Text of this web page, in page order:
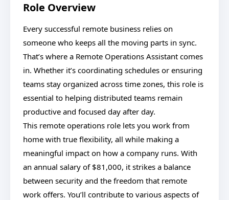
Role Overview
Every successful remote business relies on
someone who keeps all the moving parts in sync.
That’s where a Remote Operations Assistant comes
in. Whether it’s coordinating schedules or ensuring
teams stay organized across time zones, this role is
essential to helping distributed teams remain
productive and focused day after day.
This remote operations role lets you work from
home with true flexibility, all while making a
meaningful impact on how a company runs. With
an annual salary of $81,000, it strikes a balance
between security and the freedom that remote
work offers. You’ll contribute to various aspects of